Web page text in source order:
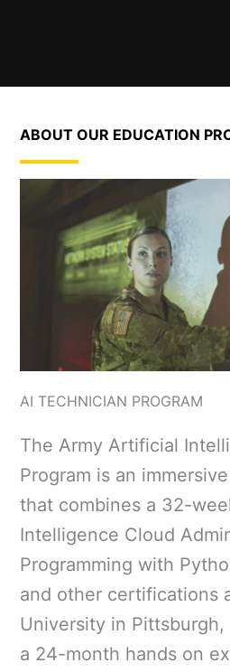
ABOUT OUR EDUCATION
AI TECHNICIAN PROGRAM
The Army Artificial
Program is an
that combines a 32-
Intelligence Cloud
Programming with
and other certifications
University in
a 24-month hands on